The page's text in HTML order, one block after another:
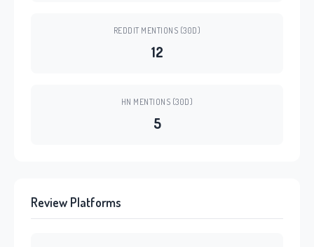
REDDIT MENTIONS (30D)
12
HN MENTIONS (30D)
5
Review Platforms